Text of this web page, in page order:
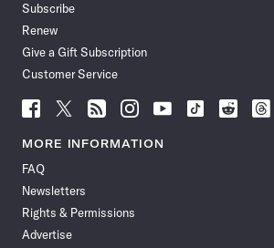
Subscribe
Renew
Give a Gift Subscription
Customer Service
Follow
News
Facebook
Follow
News
Follow
News
Follow
News
Follow
News
Follow
Follow
MORE INFORMATION
FAQ
Newsletters
Rights & Permissions
Advertise